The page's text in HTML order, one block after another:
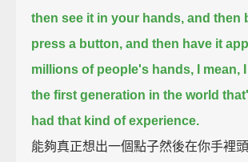
then see it in your hands, and then
press a button, and then have it
millions of people's hands,
I
the first generation in the world
had that kind of experience.
能夠真正想出一個點子然後在你手裡